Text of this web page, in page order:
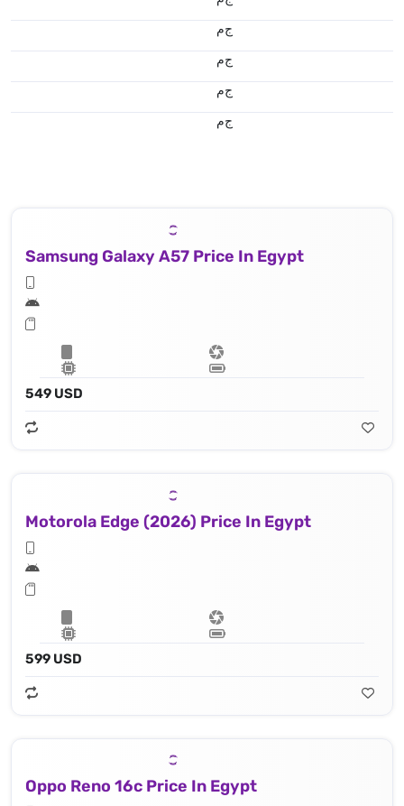
ج.م
ج.م
ج.م
ج.م
Samsung Galaxy A57 Price In Egypt
549 USD
Motorola Edge (2026) Price In Egypt
599 USD
Oppo Reno 16c Price In Egypt